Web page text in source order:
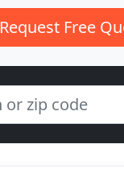
Request Free